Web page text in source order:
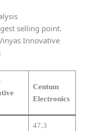
selling point.
Innovative
Centum
Electronics
47.3